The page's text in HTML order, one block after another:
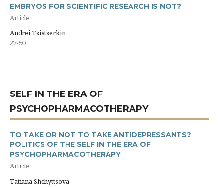
EMBRYOS FOR SCIENTIFIC RESEARCH IS NOT?
Article
Andrei Tsiatserkin
27-50
SELF IN THE ERA OF
PSYCHOPHARMACOTHERAPY
TO TAKE OR NOT TO TAKE ANTIDEPRESSANTS?
POLITICS OF THE SELF IN THE ERA OF
PSYCHOPHARMACOTHERAPY
Article
Tatiana Shchyttsova